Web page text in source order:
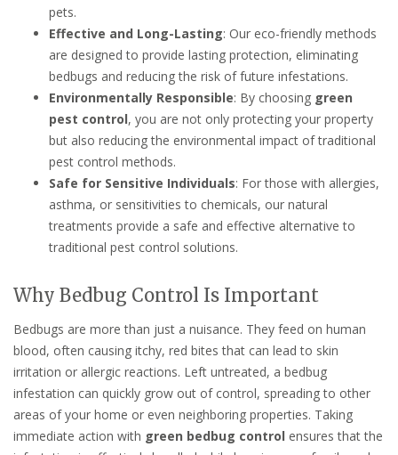
pets.
Effective and Long-Lasting: Our eco-friendly methods
are designed to provide lasting protection, eliminating
bedbugs and reducing the risk of future infestations.
Environmentally Responsible: By choosing green
pest control, you are not only protecting your property
but also reducing the environmental impact of traditional
pest control methods.
Safe for Sensitive Individuals: For those with allergies,
asthma, or sensitivities to chemicals, our natural
treatments provide a safe and effective alternative to
traditional pest control solutions.
Why Bedbug Control Is Important
Bedbugs are more than just a nuisance. They feed on human
blood, often causing itchy, red bites that can lead to skin
irritation or allergic reactions. Left untreated, a bedbug
infestation can quickly grow out of control, spreading to other
areas of your home or even neighboring properties. Taking
immediate action with green bedbug control ensures that the